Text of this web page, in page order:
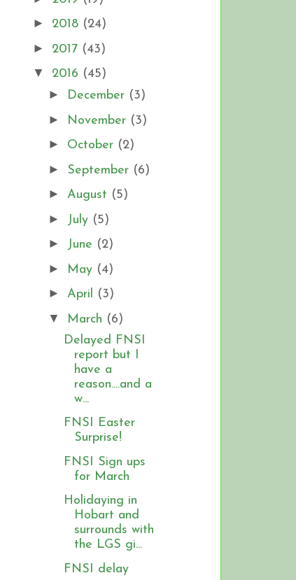
► 2018 (24)
► 2017 (43)
▼ 2016 (45)
► December (3)
► November (3)
► October (2)
► September (6)
► August (5)
► July (5)
► June (2)
► May (4)
► April (3)
▼ March (6)
Delayed FNSI
report but I
have a
reason....and a
w...
FNSI Easter
Surprise!
FNSI Sign ups
for March
Holidaying in
Hobart and
surrounds with
the LGS gi...
FNSI delay